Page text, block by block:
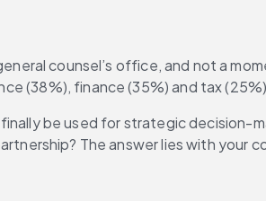
counsel’s office, and not a
(38%), finance (35%) and tax
be used for strategic decision-
The answer lies with your